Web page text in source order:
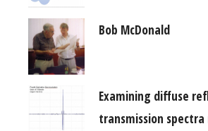
Bob McDonald
Examining diffuse
transmission spectra